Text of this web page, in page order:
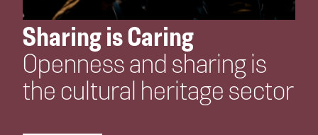
Sharing is Caring
Openness and sharing is
the cultural heritage sector